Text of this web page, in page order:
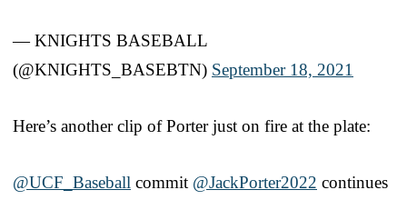
— KNIGHTS BASEBALL
(@KNIGHTS_BASEBTN) September 18, 2021
Here’s another clip of Porter just on fire at the plate:
@UCF_Baseball commit @JackPorter2022 continues